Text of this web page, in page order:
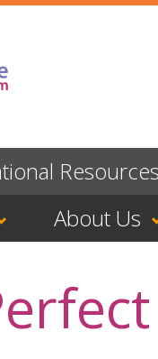
Resources
About Us